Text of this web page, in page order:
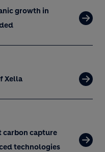
growth in
Xella
carbon capture
technologies